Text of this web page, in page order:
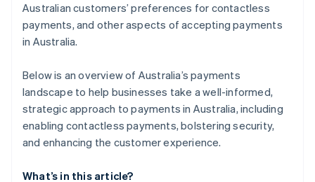
Australian customers’ preferences for contactless
payments, and other aspects of accepting payments
in Australia.
Below is an overview of Australia’s payments
landscape to help businesses take a well-informed,
strategic approach to payments in Australia, including
enabling contactless payments, bolstering security,
and enhancing the customer experience.
What’s in this article?